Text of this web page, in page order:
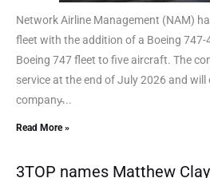
Network Airline Management (NAM)
fleet with the addition of a Boeing 747-
Boeing 747 fleet to five aircraft. The
service at the end of July 2026 and
company̵...
Read More »
3TOP names Matthew